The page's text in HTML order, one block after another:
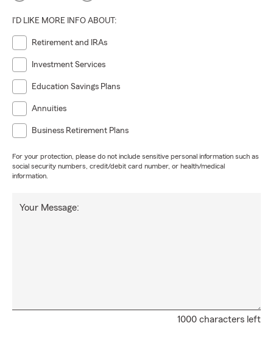
I'D LIKE MORE INFO ABOUT:
Retirement and IRAs
Investment Services
Education Savings Plans
Annuities
Business Retirement Plans
For your protection, please do not include sensitive personal information such as
social security numbers, credit/debit card number, or health/medical
information.
1000 characters left
Your Message: